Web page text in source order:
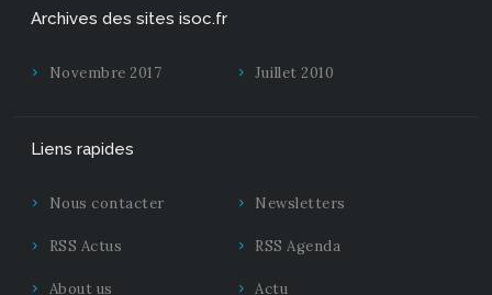
Archives des sites isoc.fr
Novembre 2017 Juillet 2010
Liens rapides
Nous contacter Newsletters
RSS Actus RSS Agenda
About us Actu